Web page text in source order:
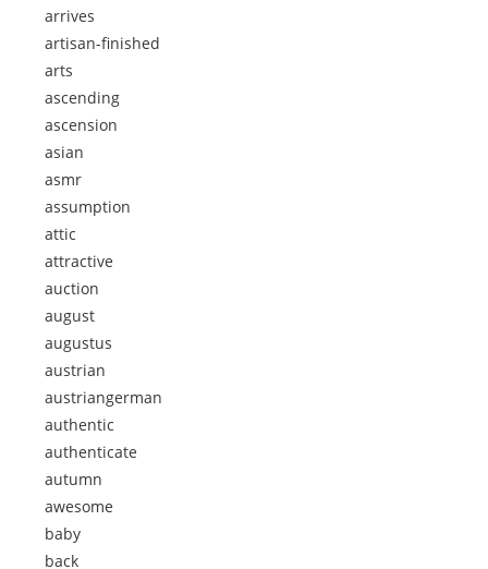
arrives
artisan-finished
arts
ascending
ascension
asian
asmr
assumption
attic
attractive
auction
august
augustus
austrian
austriangerman
authentic
authenticate
autumn
awesome
baby
back